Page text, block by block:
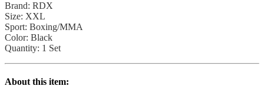
Brand: RDX
Size: XXL
Sport: Boxing/MMA
Color: Black
Quantity: 1 Set
About this item: